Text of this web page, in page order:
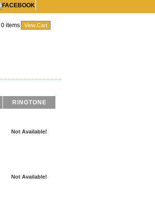
0 items
RINGTONE
Not Available!
Not Available!